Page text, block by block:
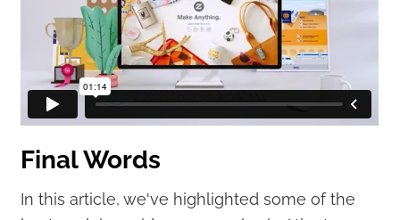
Final Words
In this article, we've highlighted some of the